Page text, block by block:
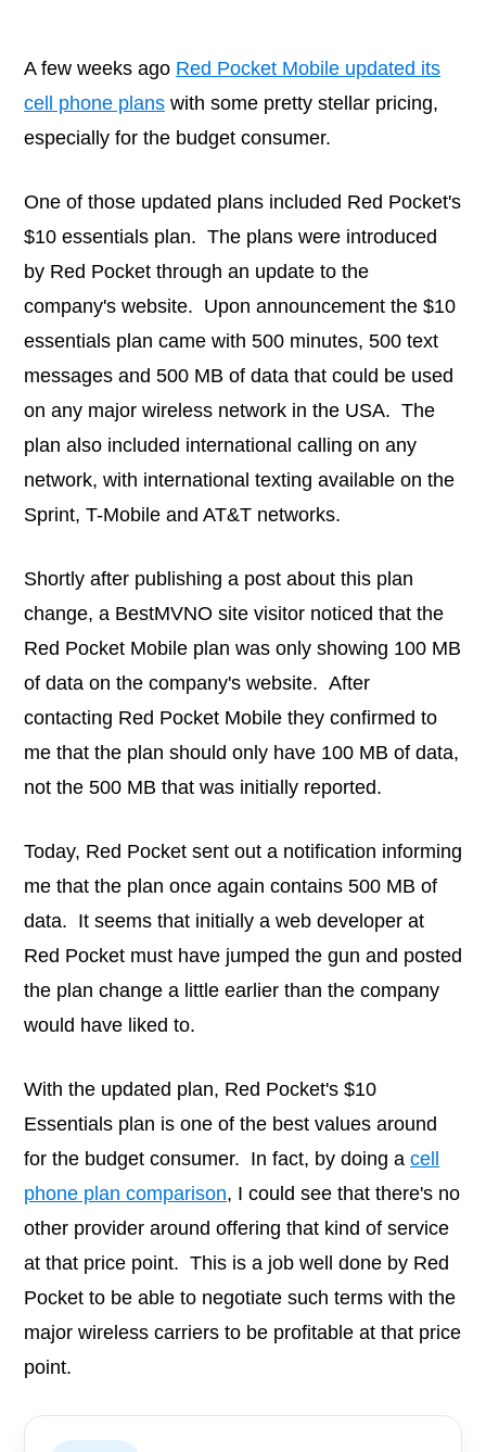
A few weeks ago Red Pocket Mobile updated its
cell phone plans with some pretty stellar pricing,
especially for the budget consumer.
One of those updated plans included Red Pocket's
$10 essentials plan. The plans were introduced
by Red Pocket through an update to the
company's website. Upon announcement the $10
essentials plan came with 500 minutes, 500 text
messages and 500 MB of data that could be used
on any major wireless network in the USA. The
plan also included international calling on any
network, with international texting available on the
Sprint, T-Mobile and AT&T networks.
Shortly after publishing a post about this plan
change, a BestMVNO site visitor noticed that the
Red Pocket Mobile plan was only showing 100 MB
of data on the company's website. After
contacting Red Pocket Mobile they confirmed to
me that the plan should only have 100 MB of data,
not the 500 MB that was initially reported.
Today, Red Pocket sent out a notification informing
me that the plan once again contains 500 MB of
data. It seems that initially a web developer at
Red Pocket must have jumped the gun and posted
the plan change a little earlier than the company
would have liked to.
With the updated plan, Red Pocket's $10
Essentials plan is one of the best values around
for the budget consumer. In fact, by doing a cell
phone plan comparison, I could see that there's no
other provider around offering that kind of service
at that price point. This is a job well done by Red
Pocket to be able to negotiate such terms with the
major wireless carriers to be profitable at that price
point.